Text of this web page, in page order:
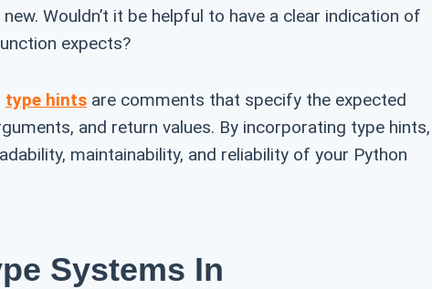
Wouldn’t it be helpful to have a clear indication of
expects?
type hints are comments that specify the expected
and return values. By incorporating type hints,
maintainability, and reliability of your Python
Systems In